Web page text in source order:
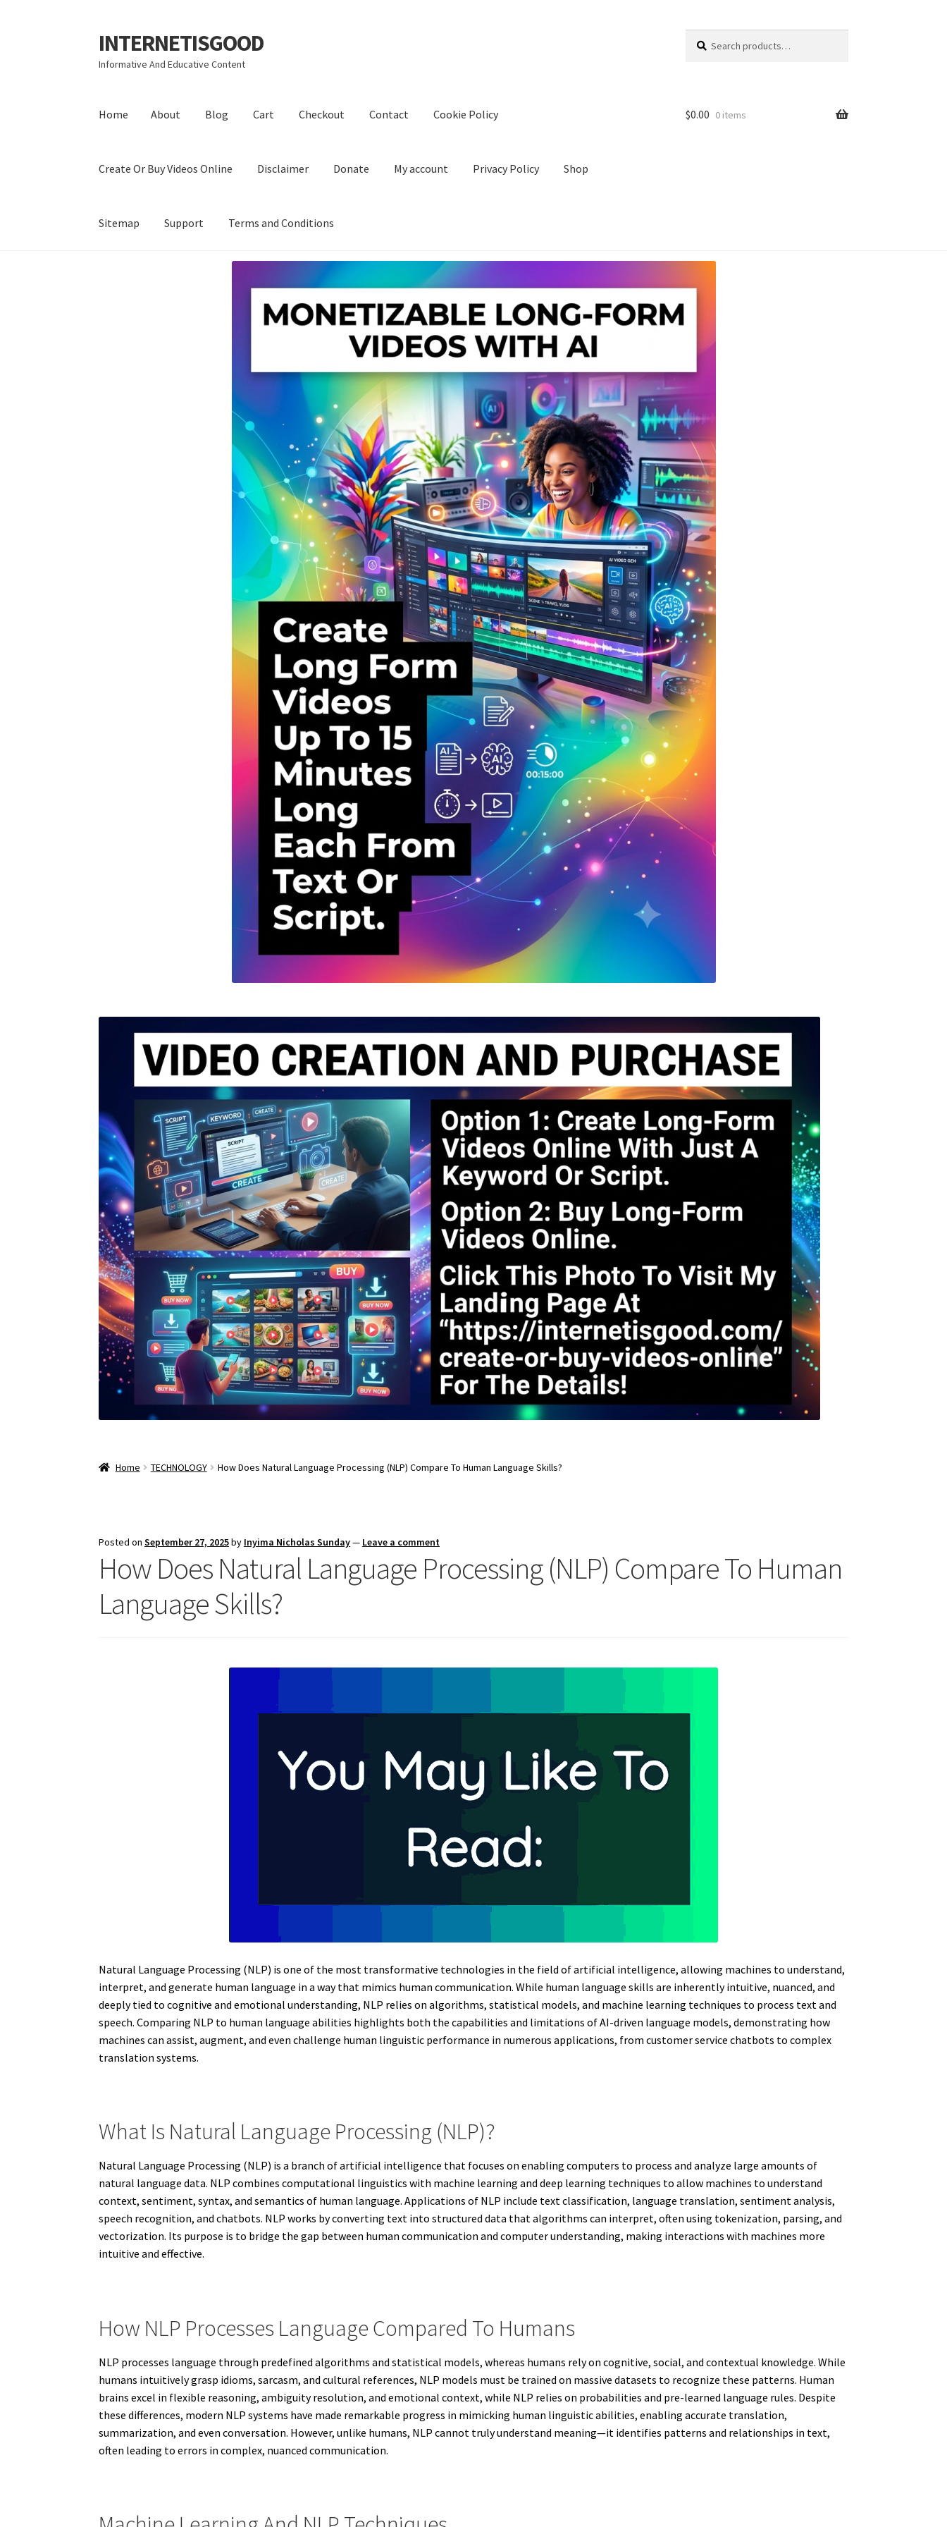
Skip
to
navigation
Skip
to
content
INTERNETISGOOD
Informative And Educative Content
for:
Home About Blog Cart Checkout Contact Cookie Policy
Create Or Buy Videos Online Disclaimer Donate My account Privacy Policy Shop
Sitemap Support Terms and Conditions
Cookie Policy Create Or Buy Videos Online
Support Terms and Conditions
$0.00 0 items
Home TECHNOLOGY How Does Natural Language Processing (NLP) Compare To Human Language Skills?
Posted onSeptember 27, 2025by Inyima Nicholas Sunday— Leave a comment
How Does Natural Language Processing (NLP) Compare To Human
Language Skills?
Natural Language Processing (NLP) is one of the most transformative technologies in the field of artificial intelligence, allowing machines to understand,
interpret, and generate human language in a way that mimics human communication. While human language skills are inherently intuitive, nuanced, and
deeply tied to cognitive and emotional understanding, NLP relies on algorithms, statistical models, and machine learning techniques to process text and
speech. Comparing NLP to human language abilities highlights both the capabilities and limitations of AI-driven language models, demonstrating how
machines can assist, augment, and even challenge human linguistic performance in numerous applications, from customer service chatbots to complex
translation systems.
What Is Natural Language Processing (NLP)?
Natural Language Processing (NLP) is a branch of artificial intelligence that focuses on enabling computers to process and analyze large amounts of
natural language data. NLP combines computational linguistics with machine learning and deep learning techniques to allow machines to understand
context, sentiment, syntax, and semantics of human language. Applications of NLP include text classification, language translation, sentiment analysis,
speech recognition, and chatbots. NLP works by converting text into structured data that algorithms can interpret, often using tokenization, parsing, and
vectorization. Its purpose is to bridge the gap between human communication and computer understanding, making interactions with machines more
intuitive and effective.
How NLP Processes Language Compared To Humans
NLP processes language through predefined algorithms and statistical models, whereas humans rely on cognitive, social, and contextual knowledge. While
humans intuitively grasp idioms, sarcasm, and cultural references, NLP models must be trained on massive datasets to recognize these patterns. Human
brains excel in flexible reasoning, ambiguity resolution, and emotional context, while NLP relies on probabilities and pre-learned language rules. Despite
these differences, modern NLP systems have made remarkable progress in mimicking human linguistic abilities, enabling accurate translation,
summarization, and even conversation. However, unlike humans, NLP cannot truly understand meaning—it identifies patterns and relationships in text,
often leading to errors in complex, nuanced communication.